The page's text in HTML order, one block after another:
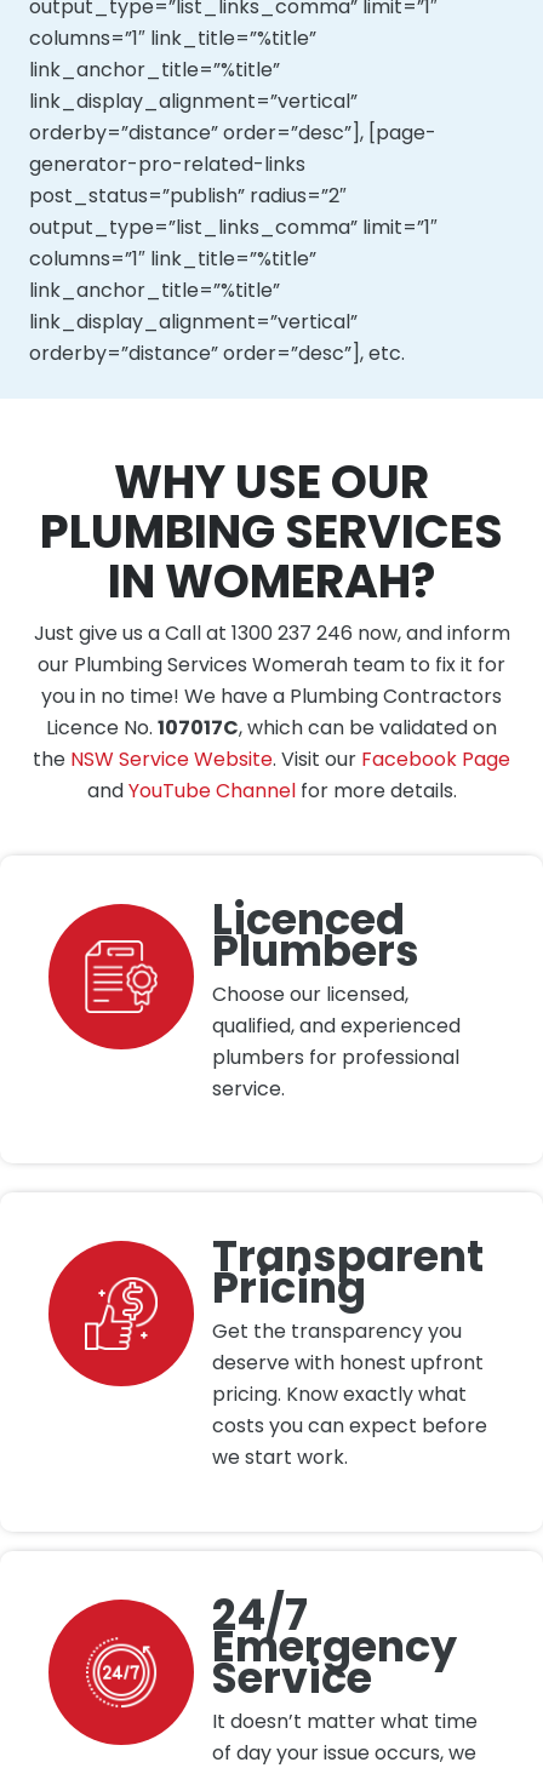
output_type=”list_links_comma” limit=”1″
columns=”1″ link_title=”%title”
link_anchor_title=”%title”
link_display_alignment=”vertical”
orderby=”distance” order=”desc”], [page-
generator-pro-related-links
post_status=”publish” radius=”2″
output_type=”list_links_comma” limit=”1″
columns=”1″ link_title=”%title”
link_anchor_title=”%title”
link_display_alignment=”vertical”
orderby=”distance” order=”desc”], etc.
WHY USE OUR
PLUMBING SERVICES
IN WOMERAH?
Just give us a Call at 1300 237 246 now, and inform
our Plumbing Services Womerah team to fix it for
you in no time! We have a Plumbing Contractors
Licence No. 107017C, which can be validated on
the NSW Service Website. Visit our Facebook Page
andYouTube Channelfor more details.
Licenced
Plumbers
Choose our licensed,
qualified, and experienced
plumbers for professional
service.
Transparent
Pricing
Get the transparency you
deserve with honest upfront
pricing. Know exactly what
costs you can expect before
we start work.
24/7
Emergency
Service
It doesn’t matter what time
of day your issue occurs, we